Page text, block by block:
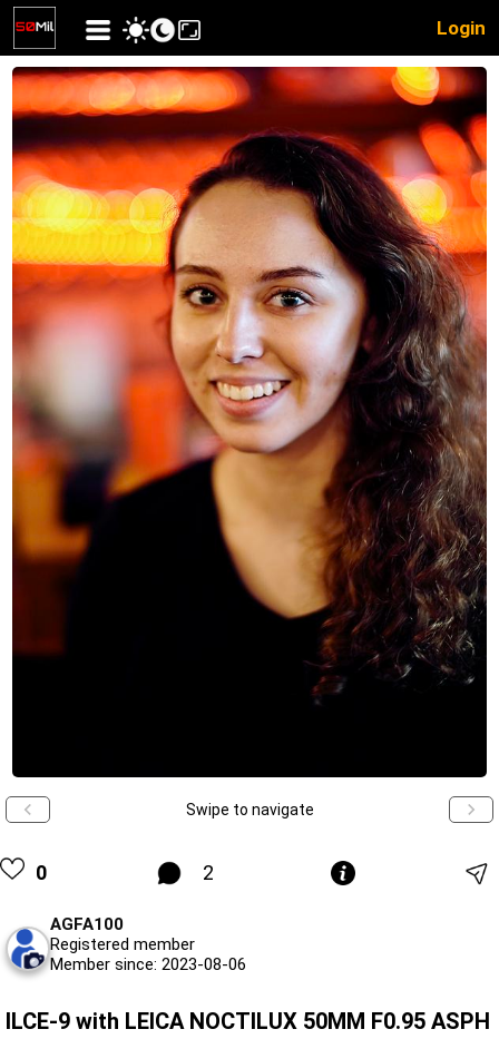
Login
Swipe to navigate
0 2
AGFA100
Registered member
Member since: 2023-08-06
ILCE-9 with LEICA NOCTILUX 50MM F0.95 ASPH